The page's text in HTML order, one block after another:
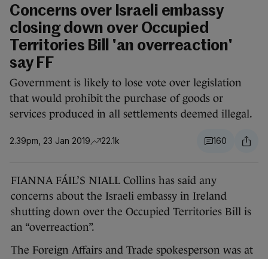
Concerns over Israeli embassy
closing down over Occupied
Territories Bill 'an overreaction'
say FF
Government is likely to lose vote over legislation
that would prohibit the purchase of goods or
services produced in all settlements deemed illegal.
2.39pm, 23 Jan 2019 22.1k 160
FIANNA FÁIL’S NIALL Collins has said any
concerns about the Israeli embassy in Ireland
shutting down over the Occupied Territories Bill is
an “overreaction”.
The Foreign Affairs and Trade spokesperson was at